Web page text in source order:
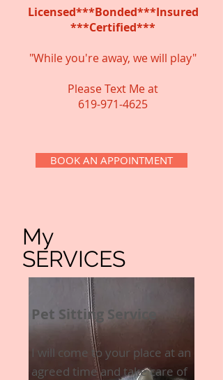
Licensed***Bonded***Insured
***Certified***
"While you're away, we will play"
Please Text Me at
​619-971-4625
BOOK AN APPOINTMENT
My
SERVICES
Pet Sitting Service
I will come to your place at an
agreed time and take care of